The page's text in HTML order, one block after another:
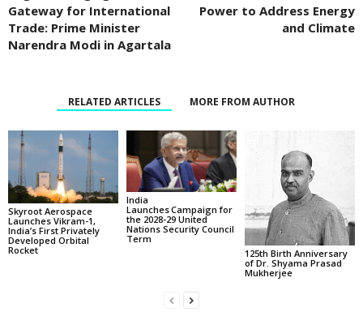
Gateway for International
Trade: Prime Minister
Narendra Modi in Agartala
Power to Address Energy
and Climate
RELATED ARTICLES MORE FROM AUTHOR
Skyroot Aerospace
Launches Vikram-1,
India’s First Privately
Developed Orbital
Rocket
India
Launches Campaign for
the 2028-29 United
Nations Security Council
Term
125th Birth Anniversary
of Dr. Shyama Prasad
Mukherjee